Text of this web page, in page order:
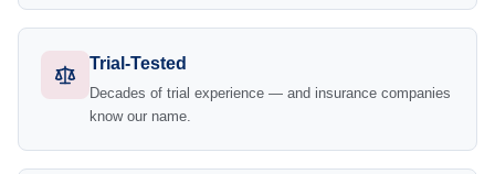
Trial-Tested
Decades of trial experience — and insurance companies
know our name.